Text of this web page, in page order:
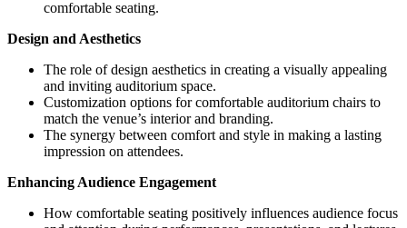
comfortable seating.
Design and Aesthetics
The role of design aesthetics in creating a visually appealing
and inviting auditorium space.
Customization options for comfortable auditorium chairs to
match the venue’s interior and branding.
The synergy between comfort and style in making a lasting
impression on attendees.
Enhancing Audience Engagement
How comfortable seating positively influences audience focus